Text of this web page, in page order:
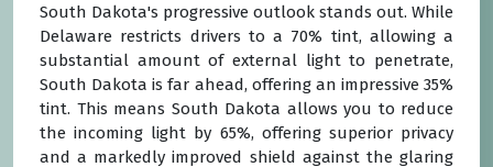
South Dakota's progressive outlook stands out. While
Delaware restricts drivers to a 70% tint, allowing a
substantial amount of external light to penetrate,
South Dakota is far ahead, offering an impressive 35%
tint. This means South Dakota allows you to reduce
the incoming light by 65%, offering superior privacy
and a markedly improved shield against the glaring